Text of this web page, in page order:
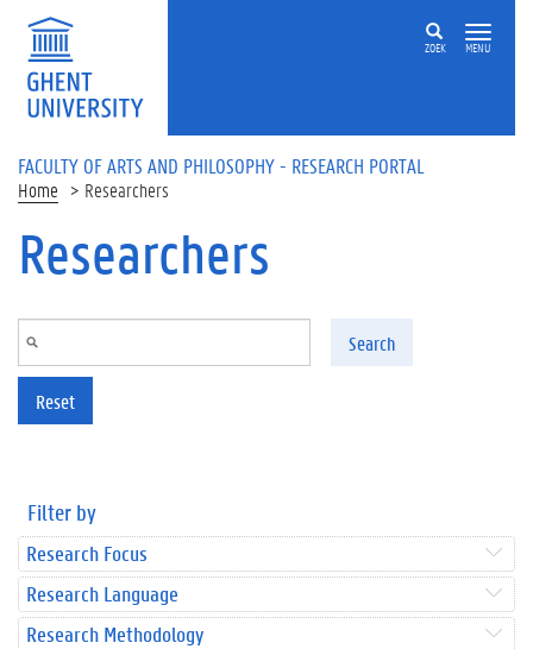
Skip to main content
ZOEK MENU
FACULTY OF ARTS AND PHILOSOPHY - RESEARCH PORTAL
Home Researchers
Researchers
Search
Reset
Filter by
Research Focus
Research Language
Research Methodology